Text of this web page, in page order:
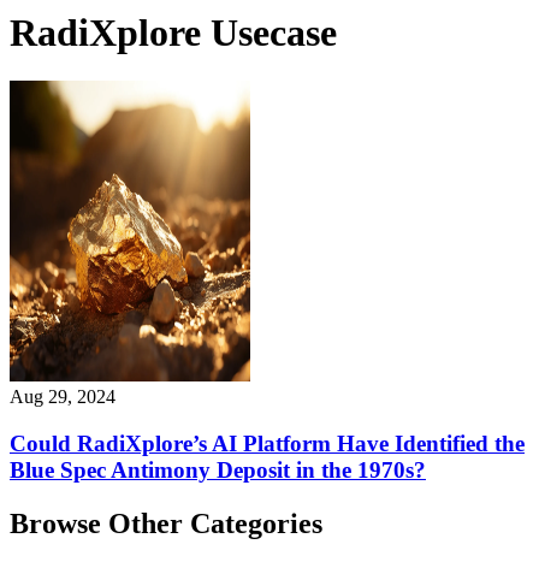
RadiXplore Usecase
Aug 29, 2024
Could RadiXplore’s AI Platform Have Identified the
Blue Spec Antimony Deposit in the 1970s?
Browse Other Categories